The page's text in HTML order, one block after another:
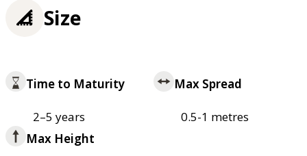
Size
Time to Maturity
2–5 years
Max Spread
0.5-1 metres
Max Height